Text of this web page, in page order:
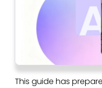
This guide has